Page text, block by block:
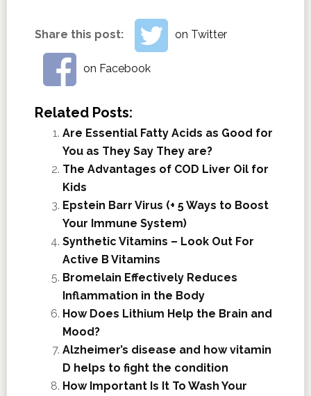
Share this post: on Twitter
on Facebook
Related Posts:
Are Essential Fatty Acids as Good for
You as They Say They are?
The Advantages of COD Liver Oil for
Kids
Epstein Barr Virus (+ 5 Ways to Boost
Your Immune System)
Synthetic Vitamins – Look Out For
Active B Vitamins
Bromelain Effectively Reduces
Inflammation in the Body
How Does Lithium Help the Brain and
Mood?
Alzheimer’s disease and how vitamin
D helps to fight the condition
How Important Is It To Wash Your